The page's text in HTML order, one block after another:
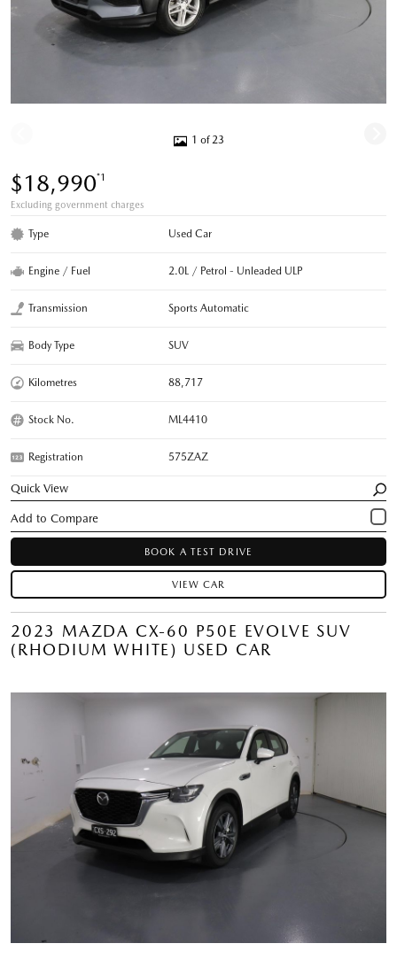
1 of 23
$18,990*1
Excluding government charges
Type Used Car
Engine / Fuel 2.0L / Petrol - Unleaded ULP
Transmission Sports Automatic
Body Type SUV
Kilometres 88,717
Stock No. ML4410
Registration 575ZAZ
Quick View
BOOK A TEST DRIVE
VIEW CAR
2023 MAZDA CX-60 P50E EVOLVE SUV
(RHODIUM WHITE) USED CAR